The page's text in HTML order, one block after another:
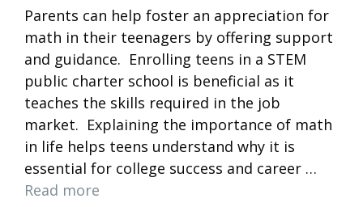
Parents can help foster an appreciation for
math in their teenagers by offering support
and guidance. Enrolling teens in a STEM
public charter school is beneficial as it
teaches the skills required in the job
market. Explaining the importance of math
in life helps teens understand why it is
essential for college success and career …
Read more